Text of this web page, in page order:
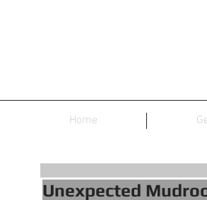
Home
Unexpected